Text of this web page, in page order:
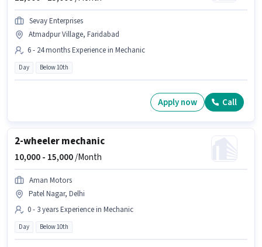
Sevay Enterprises
Atmadpur Village, Faridabad
6 - 24 months Experience in Mechanic
Day Below 10th
Apply now Call
2-wheeler mechanic
10,000 - 15,000/Month
Aman Motors
Patel Nagar, Delhi
0 - 3 years Experience in Mechanic
Day Below 10th